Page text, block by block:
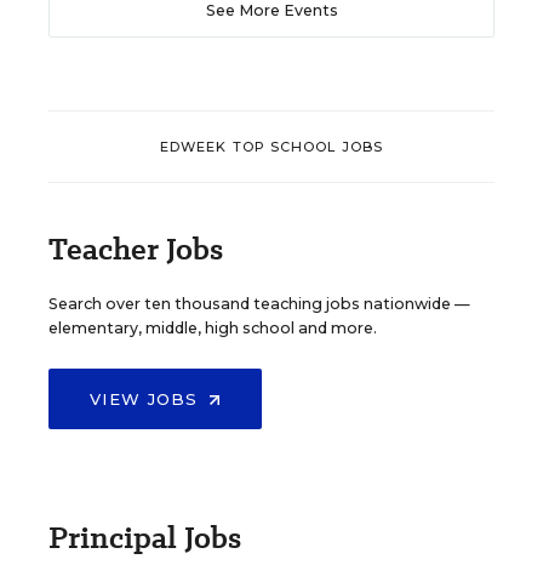
See More Events
EDWEEK TOP SCHOOL JOBS
Teacher Jobs
Search over ten thousand teaching jobs nationwide —
elementary, middle, high school and more.
VIEW JOBS
Principal Jobs